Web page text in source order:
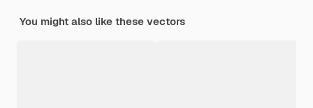
You might also like these vectors